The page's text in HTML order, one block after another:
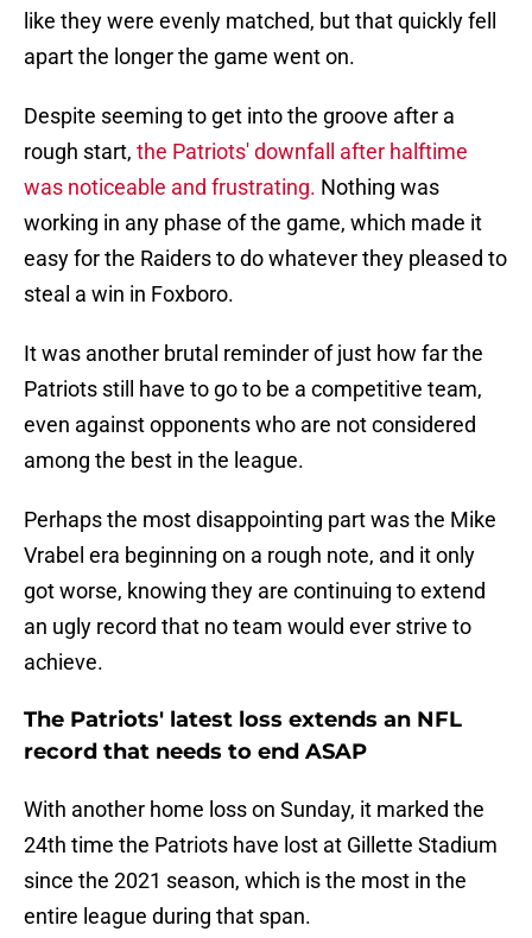
like they were evenly matched, but that quickly fell
apart the longer the game went on.
Despite seeming to get into the groove after a
rough start, the Patriots' downfall after halftime
was noticeable and frustrating. Nothing was
working in any phase of the game, which made it
easy for the Raiders to do whatever they pleased to
steal a win in Foxboro.
It was another brutal reminder of just how far the
Patriots still have to go to be a competitive team,
even against opponents who are not considered
among the best in the league.
Perhaps the most disappointing part was the Mike
Vrabel era beginning on a rough note, and it only
got worse, knowing they are continuing to extend
an ugly record that no team would ever strive to
achieve.
The Patriots' latest loss extends an NFL
record that needs to end ASAP
With another home loss on Sunday, it marked the
24th time the Patriots have lost at Gillette Stadium
since the 2021 season, which is the most in the
entire league during that span.